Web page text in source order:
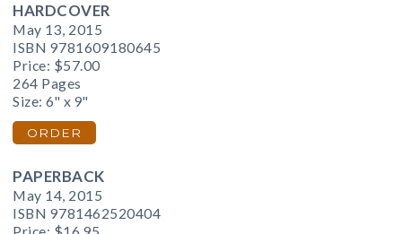
HARDCOVER
May 13, 2015
ISBN 9781609180645
Price: $57.00
264 Pages
Size: 6" x 9"
ORDER
PAPERBACK
May 14, 2015
ISBN 9781462520404